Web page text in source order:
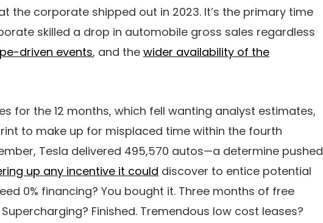
the corporate shipped out in 2023. It’s the primary time
skilled a drop in automobile gross sales regardless
driven events, and the wider availability of the
for the 12 months, which fell wanting analyst estimates,
to make up for misplaced time within the fourth
Tesla delivered 495,570 autos—a determine pushed
up any incentive it could discover to entice potential
0% financing? You bought it. Three months of free
Finished. Tremendous low cost leases?